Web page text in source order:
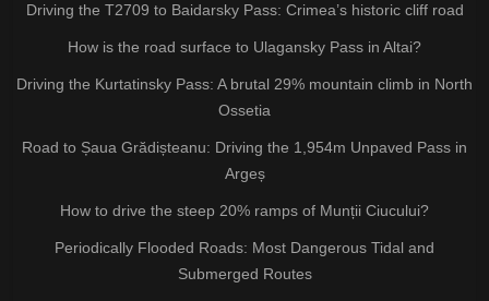
Driving the T2709 to Baidarsky Pass: Crimea’s historic cliff road
How is the road surface to Ulagansky Pass in Altai?
Driving the Kurtatinsky Pass: A brutal 29% mountain climb in North
Ossetia
Road to Șaua Grădișteanu: Driving the 1,954m Unpaved Pass in
Argeș
How to drive the steep 20% ramps of Munții Ciucului?
Periodically Flooded Roads: Most Dangerous Tidal and
Submerged Routes